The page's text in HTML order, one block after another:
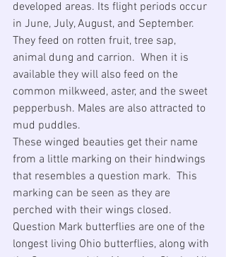
developed areas. Its flight periods occur
in June, July, August, and September.
They feed on rotten fruit, tree sap,
animal dung and carrion.  When it is
available they will also feed on the
common milkweed, aster, and the sweet
pepperbush. Males are also attracted to
mud puddles.
These winged beauties get their name
from a little marking on their hindwings
that resembles a question mark.  This
marking can be seen as they are
perched with their wings closed.
Question Mark butterflies are one of the
longest living Ohio butterflies, along with